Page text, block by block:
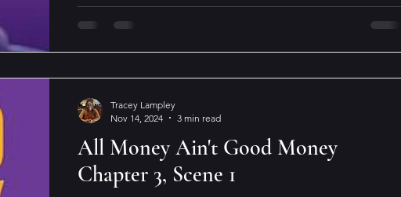
All Money Ain't Good Money
Chapter 3, Scene 1
Tracey Lampley
Nov 14, 2024
3 min read